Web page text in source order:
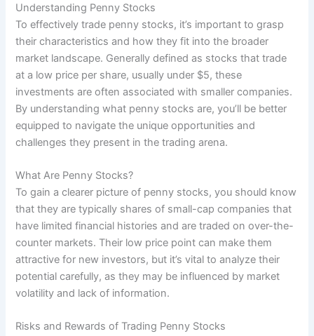
Understanding Penny Stocks
To effectively trade penny stocks, it’s important to grasp
their characteristics and how they fit into the broader
market landscape. Generally defined as stocks that trade
at a low price per share, usually under $5, these
investments are often associated with smaller companies.
By understanding what penny stocks are, you’ll be better
equipped to navigate the unique opportunities and
challenges they present in the trading arena.
What Are Penny Stocks?
To gain a clearer picture of penny stocks, you should know
that they are typically shares of small-cap companies that
have limited financial histories and are traded on over-the-
counter markets. Their low price point can make them
attractive for new investors, but it’s vital to analyze their
potential carefully, as they may be influenced by market
volatility and lack of information.
Risks and Rewards of Trading Penny Stocks